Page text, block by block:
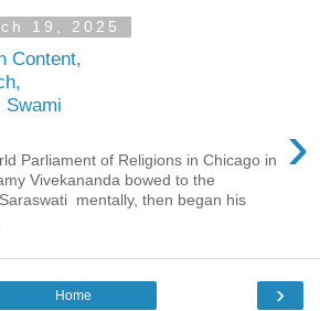
19, 2025
Content,
Swami
›
Parliament of Religions in Chicago in
Vivekananda bowed to the
mentally, then began his
›
Home